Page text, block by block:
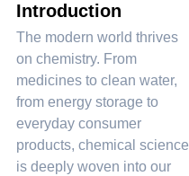
Introduction
The modern world thrives
on chemistry. From
medicines to clean water,
from energy storage to
everyday consumer
products, chemical science
is deeply woven into our